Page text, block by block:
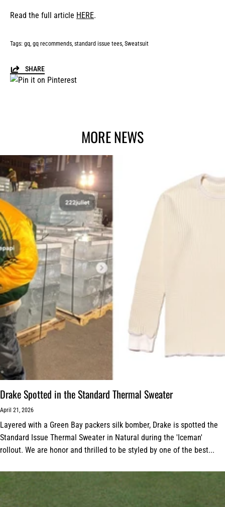
Read the full article HERE.
Tags: gq gq recommends standard issue tees Sweatsuit
SHARE
MORE NEWS
Drake Spotted in the Standard Thermal Sweater
April 21, 2026
Layered with a Green Bay packers silk bomber, Drake is spotted the
Standard Issue Thermal Sweater in Natural during the 'Iceman'
rollout. We are honor and thrilled to be styled by one of the best...